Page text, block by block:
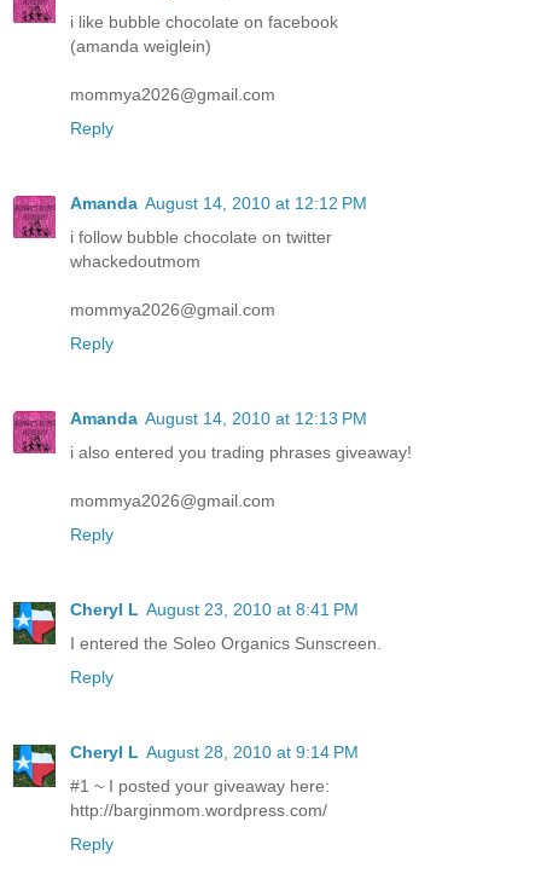
i like bubble chocolate on facebook
(amanda weiglein)
mommya2026@gmail.com
Reply
Amanda August 14, 2010 at 12:12 PM
i follow bubble chocolate on twitter
whackedoutmom
mommya2026@gmail.com
Reply
Amanda August 14, 2010 at 12:13 PM
i also entered you trading phrases giveaway!
mommya2026@gmail.com
Reply
Cheryl L August 23, 2010 at 8:41 PM
I entered the Soleo Organics Sunscreen.
Reply
Cheryl L August 28, 2010 at 9:14 PM
#1 ~ I posted your giveaway here:
http://barginmom.wordpress.com/
Reply